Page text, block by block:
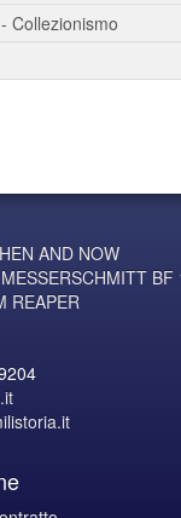
Collezionismo
AND NOW
BF
REAPER